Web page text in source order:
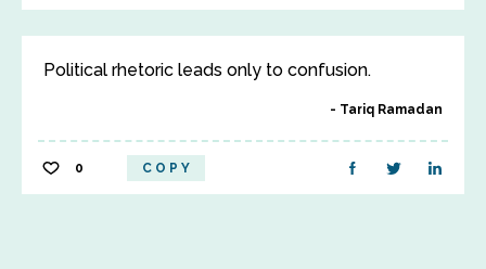
Political rhetoric leads only to confusion.
Tariq Ramadan
0 COPY